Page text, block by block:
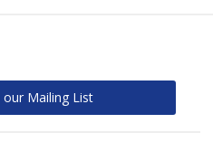
Mailing List